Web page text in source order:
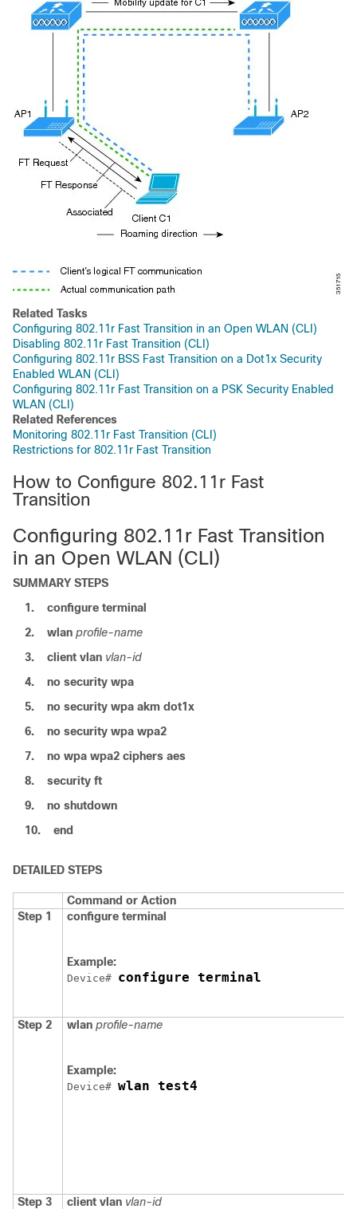
Related Tasks
Configuring 802.11r Fast Transition in an Open WLAN (CLI)
Disabling 802.11r Fast Transition (CLI)
Configuring 802.11r BSS Fast Transition on a Dot1x Security
Enabled WLAN (CLI)
Configuring 802.11r Fast Transition on a PSK Security Enabled
WLAN (CLI)
Related References
Monitoring 802.11r Fast Transition (CLI)
Restrictions for 802.11r Fast Transition
How to Configure 802.11r Fast
Transition
Configuring 802.11r Fast Transition
in an Open WLAN (CLI)
SUMMARY STEPS
1.
configure terminal
2.
wlan profile-name
3.
client vlan vlan-id
4.
no security wpa
5.
no security wpa akm dot1x
6.
no security wpa wpa2
7.
no wpa wpa2 ciphers aes
8.
security ft
9.
no shutdown
10.
end
DETAILED STEPS
Command or Action
Step 1
configure terminal
Example:
Device# configure terminal
Step 2 wlan profile-name
Example:
Device# wlan test4
Step 3 client vlan vlan-id